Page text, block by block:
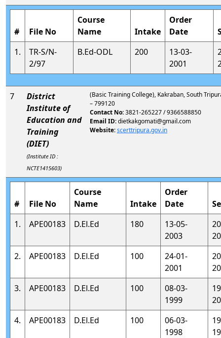
# File No
Course
Name
Intake
Order
Date
1.
TR-S/N-
2/97
B.Ed-ODL 200
13-03-
2001
7
District
Institute of
Education and
Training
(DIET)
(Institute ID :
NCTE1415603)
(Basic Training College), Kakraban, South
– 799120
Contact No:3821-265227 / 9366588850
Email ID:dietkakgomati@gmail.com
Website:scerttripura.gov.in
# File No
Course
Name
Intake
Order
Date
1.
APE00183 D.El.Ed 180
13-05-
2003
2.
APE00183 D.El.Ed 100
24-01-
2001
3.
APE00183 D.El.Ed 100
08-03-
1999
4.
APE00183 D.El.Ed 100
06-03-
1998